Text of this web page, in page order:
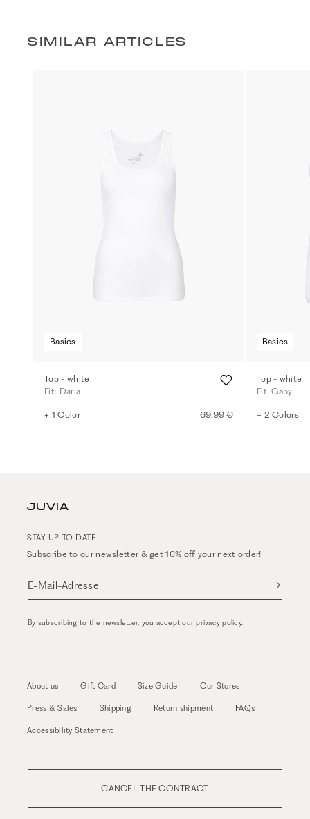
SIMILAR ARTICLES
Basics
Top - white
Fit: Daria
+ 1 Color 69,99 €
Basics
Top - white
Fit: Gaby
+ 2 Colors
STAY UP TO DATE
Subscribe to our newsletter & get 10% off your next order!
E-Mail-Adresse
By subscribing to the newsletter, you accept ourprivacy policy.
About us Gift Card Size Guide Our Stores
Press & Sales Shipping Return shipment FAQs
Accessibility Statement
CANCEL THE CONTRACT